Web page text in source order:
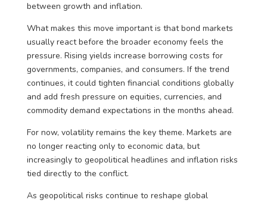
between growth and inflation.
What makes this move important is that bond markets
usually react before the broader economy feels the
pressure. Rising yields increase borrowing costs for
governments, companies, and consumers. If the trend
continues, it could tighten financial conditions globally
and add fresh pressure on equities, currencies, and
commodity demand expectations in the months ahead.
For now, volatility remains the key theme. Markets are
no longer reacting only to economic data, but
increasingly to geopolitical headlines and inflation risks
tied directly to the conflict.
As geopolitical risks continue to reshape global